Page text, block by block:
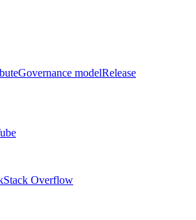
Governance modelRelease
Stack Overflow